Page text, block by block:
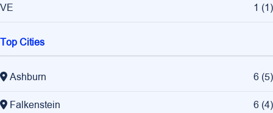
VE 1 (1)
Top Cities
Ashburn 6 (5)
Falkenstein 6 (4)